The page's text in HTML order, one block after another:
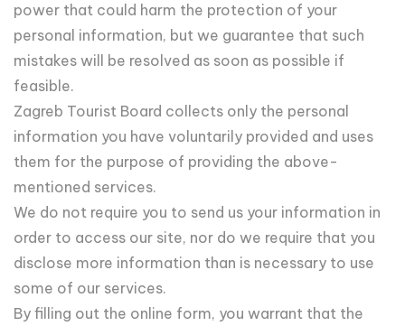
power that could harm the protection of your
personal information, but we guarantee that such
mistakes will be resolved as soon as possible if
feasible.
Zagreb Tourist Board collects only the personal
information you have voluntarily provided and uses
them for the purpose of providing the above-
mentioned services.
We do not require you to send us your information in
order to access our site, nor do we require that you
disclose more information than is necessary to use
some of our services.
By filling out the online form, you warrant that the